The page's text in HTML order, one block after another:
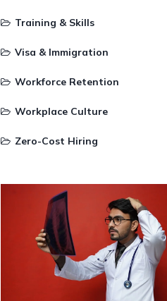
Training & Skills
Visa & Immigration
Workforce Retention
Workplace Culture
Zero-Cost Hiring